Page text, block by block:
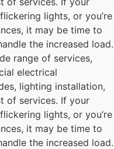
lights, or you’re
it may be time to
the increased load.
range of services,
electrical
lighting installation,
of services. If your
lights, or you’re
it may be time to
the increased load.